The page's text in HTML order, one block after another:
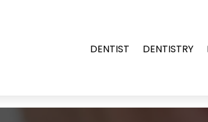
DENTIST DENTISTRY